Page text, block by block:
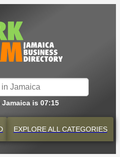
is 07:15
EXPLOREALL CATEGORIES